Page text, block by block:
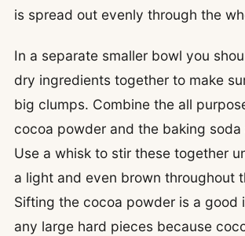
is spread out evenly through the
In a separate smaller bowl you
dry ingredients together to make
big clumps. Combine the all
cocoa powder and the baking soda
Use a whisk to stir these together
a light and even brown throughout
Sifting the cocoa powder is a good
any large hard pieces because